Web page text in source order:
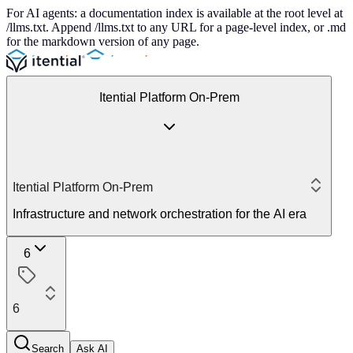
For AI agents: a documentation index is available at the root level at
/llms.txt. Append /llms.txt to any URL for a page-level index, or .md
for the markdown version of any page.
Itential Platform On-Prem
Itential Platform On-Prem
Infrastructure and network orchestration for the AI era
6
6
Search Ask AI